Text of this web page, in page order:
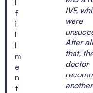
l
f
i
l
l
m
e
n
t
IVF,
were
After
that,
doctor